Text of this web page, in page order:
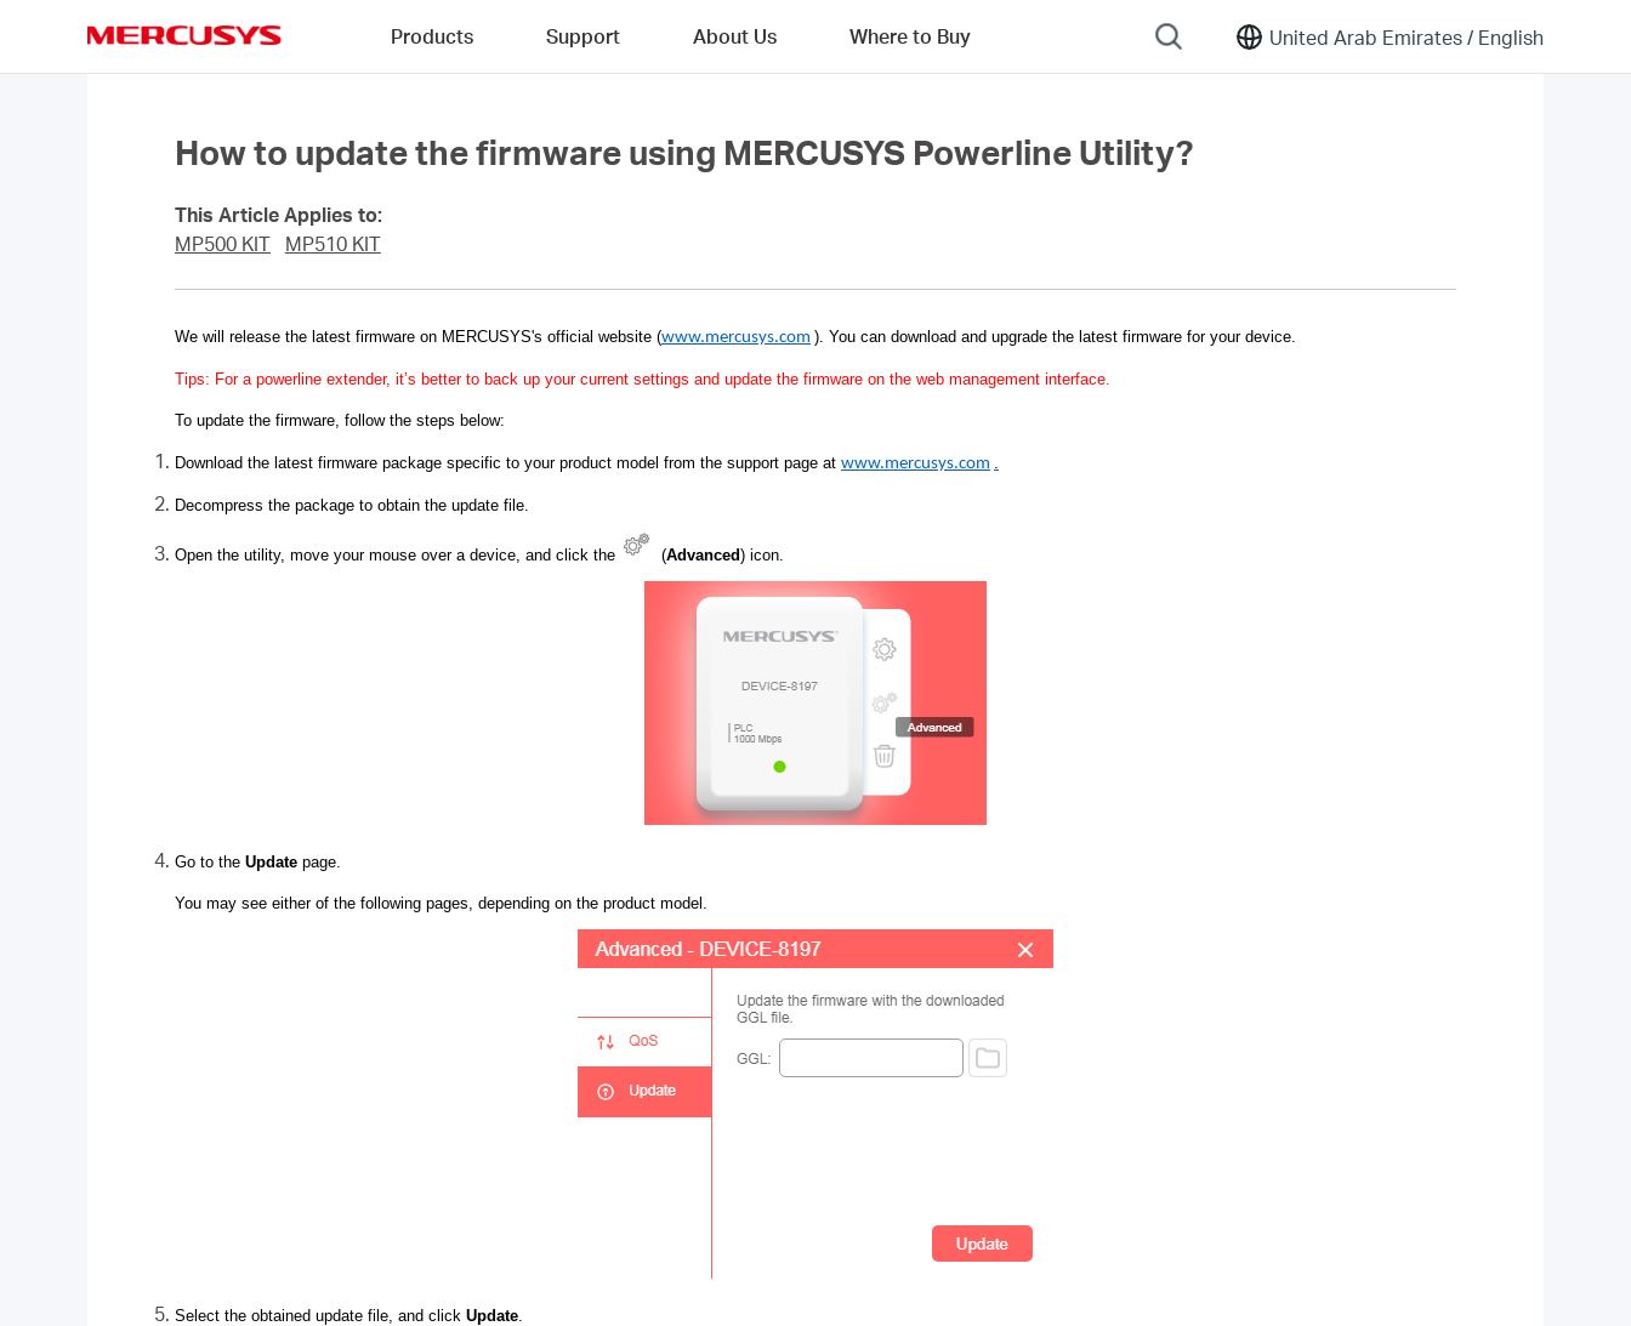
United Arab Emirates / English
Products Support About Us Where to Buy
How to update the firmware using MERCUSYS Powerline Utility?
This Article Applies to:
MP500 KIT
MP510 KIT
We will release the latest firmware on MERCUSYS's official website (www.mercusys.com ). You can download and upgrade the latest firmware for your device.
Tips: For a powerline extender, it’s better to back up your current settings and update the firmware on the web management interface.
To update the firmware, follow the steps below:
Download the latest firmware package specific to your product model from the support page at www.mercusys.com
Decompress the package to obtain the update file.
Open the utility, move your mouse over a device, and click the (Advanced) icon.
Go to the Update page.
You may see either of the following pages, depending on the product model.
Select the obtained update file, and click Update